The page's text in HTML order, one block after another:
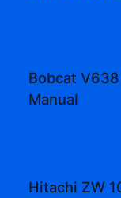
Bobcat
Manual
Hitachi ZW